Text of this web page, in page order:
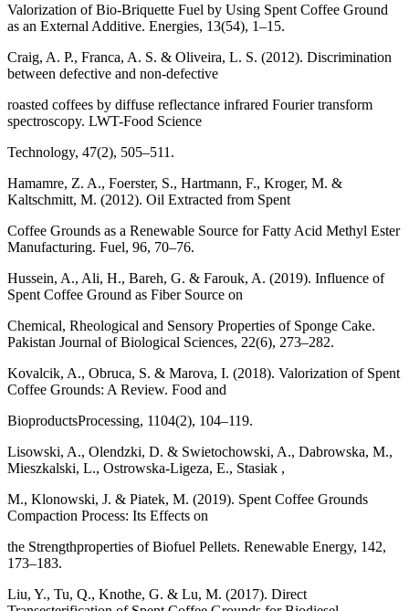
Valorization of Bio-Briquette Fuel by Using Spent Coffee Ground
as an External Additive. Energies, 13(54), 1–15.
Craig, A. P., Franca, A. S. & Oliveira, L. S. (2012). Discrimination
between defective and non-defective
roasted coffees by diffuse reflectance infrared Fourier transform
spectroscopy. LWT-Food Science
Technology, 47(2), 505–511.
Hamamre, Z. A., Foerster, S., Hartmann, F., Kroger, M. &
Kaltschmitt, M. (2012). Oil Extracted from Spent
Coffee Grounds as a Renewable Source for Fatty Acid Methyl Ester
Manufacturing. Fuel, 96, 70–76.
Hussein, A., Ali, H., Bareh, G. & Farouk, A. (2019). Influence of
Spent Coffee Ground as Fiber Source on
Chemical, Rheological and Sensory Properties of Sponge Cake.
Pakistan Journal of Biological Sciences, 22(6), 273–282.
Kovalcik, A., Obruca, S. & Marova, I. (2018). Valorization of Spent
Coffee Grounds: A Review. Food and
BioproductsProcessing, 1104(2), 104–119.
Lisowski, A., Olendzki, D. & Swietochowski, A., Dabrowska, M.,
Mieszkalski, L., Ostrowska-Ligeza, E., Stasiak ,
M., Klonowski, J. & Piatek, M. (2019). Spent Coffee Grounds
Compaction Process: Its Effects on
the Strengthproperties of Biofuel Pellets. Renewable Energy, 142,
173–183.
Liu, Y., Tu, Q., Knothe, G. & Lu, M. (2017). Direct